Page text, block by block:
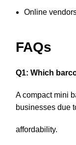
Online
FAQs
Q1: Which
A compact mini
businesses due
affordability.